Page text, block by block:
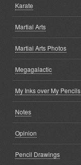
Karate
Martial Arts
Martial Arts Photos
Megagalactic
My Inks over My Pencils
Notes
Opinion
Pencil Drawings